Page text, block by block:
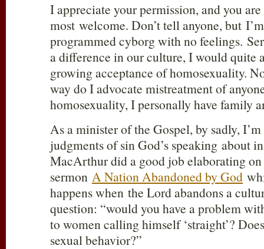
I appreciate your permission, and you
most welcome. Don’t tell anyone, but
programmed cyborg with no feelings.
a difference in our culture, I would quite
growing acceptance of homosexuality.
way do I advocate mistreatment of
homosexuality, I personally have family
As a minister of the Gospel, by sadly,
judgments of sin God’s speaking about
MacArthur did a good job elaborating
sermon A Nation Abandoned by God
happens when the Lord abandons a
question: “would you have a problem
to women calling himself ‘straight’?
sexual behavior?”